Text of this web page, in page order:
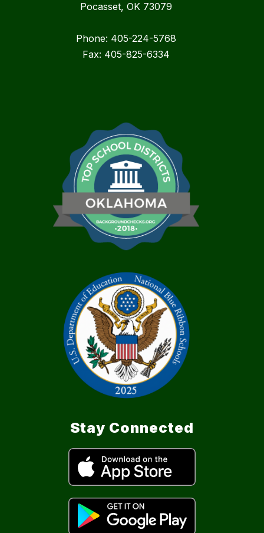
Pocasset, OK 73079
Phone: 405-224-5768
Fax: 405-825-6334
Stay Connected